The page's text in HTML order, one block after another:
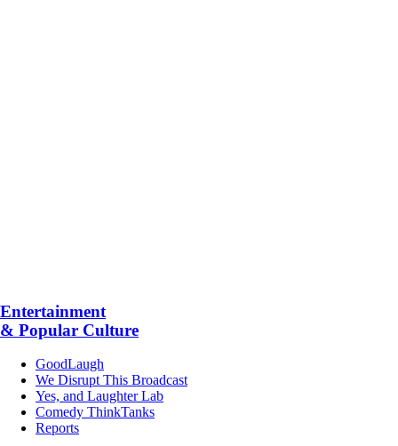
Entertainment
& Popular Culture
GoodLaugh
We Disrupt This Broadcast
Yes, and Laughter Lab
Comedy ThinkTanks
Reports